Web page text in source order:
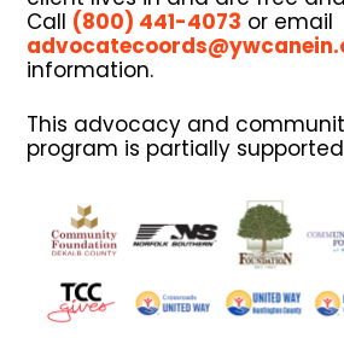
Call (800) 441-4073 or email
information.
This advocacy and
program is partially